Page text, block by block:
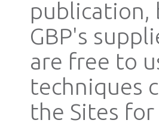
publication,
GBP's
are free to
techniques
the Sites